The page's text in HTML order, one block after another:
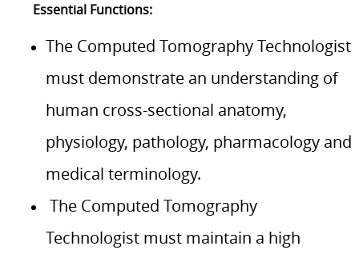
Essential Functions:
The Computed Tomography Technologist
must demonstrate an understanding of
human cross-sectional anatomy,
physiology, pathology, pharmacology and
medical terminology.
The Computed Tomography
Technologist must maintain a high